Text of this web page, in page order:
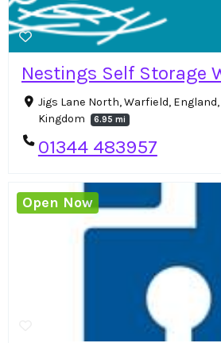
Nestings Self Storage
Jigs Lane North, Warfield, England,
Kingdom
6.95 mi
01344 483957
Open Now